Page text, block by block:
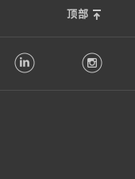
顶部
LinkedIn